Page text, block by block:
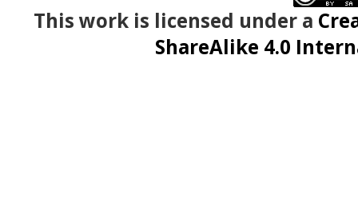
This work is licensed under a
ShareAlike 4.0